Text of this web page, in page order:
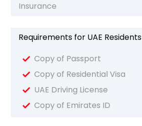
Insurance
Requirements for UAE Residents
Copy of Passport
Copy of Residential Visa
UAE Driving License
Copy of Emirates ID